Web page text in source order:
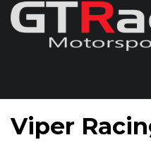
Viper